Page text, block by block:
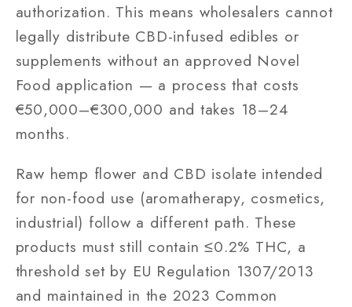
authorization. This means wholesalers cannot
legally distribute CBD-infused edibles or
supplements without an approved Novel
Food application — a process that costs
€50,000–€300,000 and takes 18–24
months.
Raw hemp flower and CBD isolate intended
for non-food use (aromatherapy, cosmetics,
industrial) follow a different path. These
products must still contain ≤0.2% THC, a
threshold set by EU Regulation 1307/2013
and maintained in the 2023 Common